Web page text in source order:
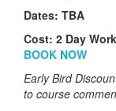
Dates: TBA
Cost: 2 Day
BOOK NOW
Early Bird
to course